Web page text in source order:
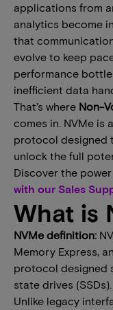
applications ​from
analytics become
that
evolve to keep
performance
inefficient data
​​That​’​s where Non-
comes in​. ​NVMe​ is​
protocol designed
unlock the full
Discover the
with our Sales
What is
NVMe definition:
Memory Express,
protocol designed
state drives (SSDs).
​​Unlike legacy